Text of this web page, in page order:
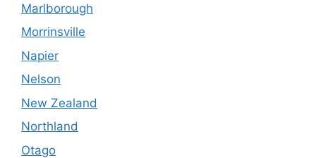
Marlborough
Morrinsville
Napier
Nelson
New Zealand
Northland
Otago